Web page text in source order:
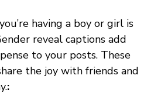
having a boy or girl is
reveal captions add
to your posts. These
the joy with friends and
: